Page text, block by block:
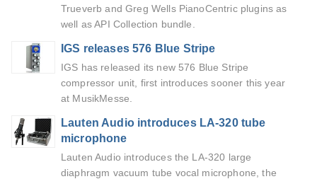
Trueverb and Greg Wells PianoCentric plugins as
well as API Collection bundle.
IGS releases 576 Blue Stripe
IGS has released its new 576 Blue Stripe
compressor unit, first introduces sooner this year
at MusikMesse.
Lauten Audio introduces LA-320 tube
microphone
Lauten Audio introduces the LA-320 large
diaphragm vacuum tube vocal microphone, the